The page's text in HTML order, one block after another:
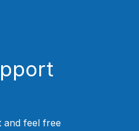
feel free